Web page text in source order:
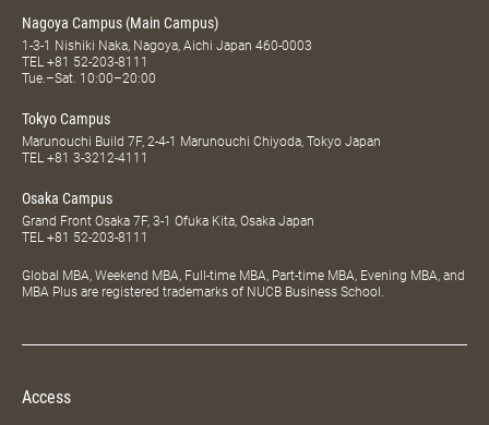
Nagoya Campus (Main Campus)
1-3-1 Nishiki Naka, Nagoya, Aichi Japan 460-0003
TEL +81 52-203-8111
Tue.–Sat. 10:00–20:00
Tokyo Campus
Marunouchi Build 7F, 2-4-1 Marunouchi Chiyoda, Tokyo Japan
TEL +81 3-3212-4111
Osaka Campus
Grand Front Osaka 7F, 3-1 Ofuka Kita, Osaka Japan
TEL +81 52-203-8111
Global MBA, Weekend MBA, Full-time MBA, Part-time MBA, Evening MBA, and
MBA Plus are registered trademarks of NUCB Business School.
Access